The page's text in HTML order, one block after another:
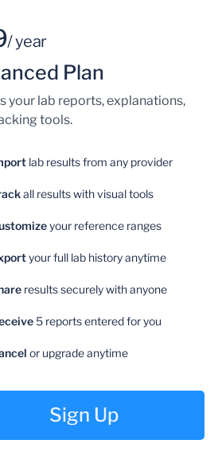
/ year
Plan
your lab reports, explanations,
tools.
lab results from any provider
all results with visual tools
your reference ranges
your full lab history anytime
results securely with anyone
5 reports entered for you
or upgrade anytime
Sign Up